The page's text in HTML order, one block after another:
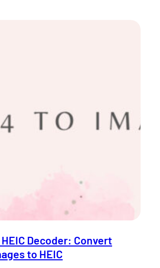
Decoder: Convert
to HEIC